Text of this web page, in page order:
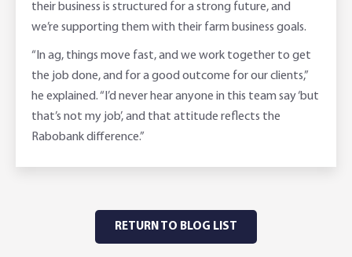
their business is structured for a strong future, and
we’re supporting them with their farm business goals.
“In ag, things move fast, and we work together to get
the job done, and for a good outcome for our clients,”
he explained. “I’d never hear anyone in this team say ‘but
that’s not my job’, and that attitude reflects the
Rabobank difference.”
RETURN TO BLOG LIST